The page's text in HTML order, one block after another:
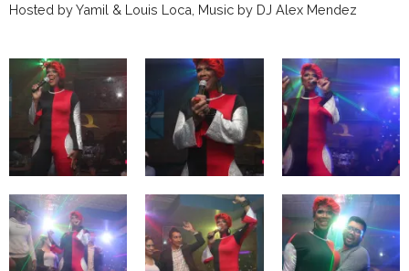
Hosted by Yamil & Louis Loca, Music by DJ Alex Mendez